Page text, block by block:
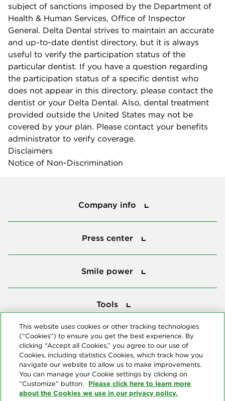
subject of sanctions imposed by the Department of
Health & Human Services, Office of Inspector
General. Delta Dental strives to maintain an accurate
and up-to-date dentist directory, but it is always
useful to verify the participation status of the
particular dentist. If you have a question regarding
the participation status of a specific dentist who
does not appear in this directory, please contact the
dentist or your Delta Dental. Also, dental treatment
provided outside the United States may not be
covered by your plan. Please contact your benefits
administrator to verify coverage.
Disclaimers
Notice of Non-Discrimination
Company info
Press center
Smile power
Tools
This website uses cookies or other tracking technologies
(“Cookies”) to ensure you get the best experience. By
clicking “Accept all Cookies,” you agree to our use of
Cookies, including statistics Cookies, which track how you
navigate our website to allow us to make improvements.
You can manage your Cookie settings by clicking on
“Customize” button. Please click here to learn more
about the Cookies we use in our privacy policy.